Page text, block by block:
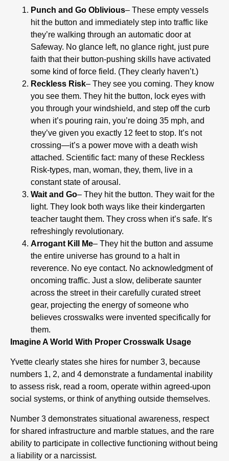
Punch and Go Oblivious– These empty vessels
hit the button and immediately step into traffic like
they’re walking through an automatic door at
Safeway. No glance left, no glance right, just pure
faith that their button-pushing skills have activated
some kind of force field. (They clearly haven’t.)
Reckless Risk– They see you coming. They know
you see them. They hit the button, lock eyes with
you through your windshield, and step off the curb
when it’s pouring rain, you’re doing 35 mph, and
they’ve given you exactly 12 feet to stop. It’s not
crossing—it’s a power move with a death wish
attached. Scientific fact: many of these Reckless
Risk-types, man, woman, they, them, live in a
constant state of arousal.
Wait and Go– They hit the button. They wait for the
light. They look both ways like their kindergarten
teacher taught them. They cross when it’s safe. It’s
refreshingly revolutionary.
Arrogant Kill Me– They hit the button and assume
the entire universe has ground to a halt in
reverence. No eye contact. No acknowledgment of
oncoming traffic. Just a slow, deliberate saunter
across the street in their carefully curated street
gear, projecting the energy of someone who
believes crosswalks were invented specifically for
them.
Imagine A World With Proper Crosswalk Usage
Yvette clearly states she hires for number 3, because
numbers 1, 2, and 4 demonstrate a fundamental inability
to assess risk, read a room, operate within agreed-upon
social systems, or think of anything outside themselves.
Number 3 demonstrates situational awareness, respect
for shared infrastructure and marble statues, and the rare
ability to participate in collective functioning without being
a liability or a narcissist.